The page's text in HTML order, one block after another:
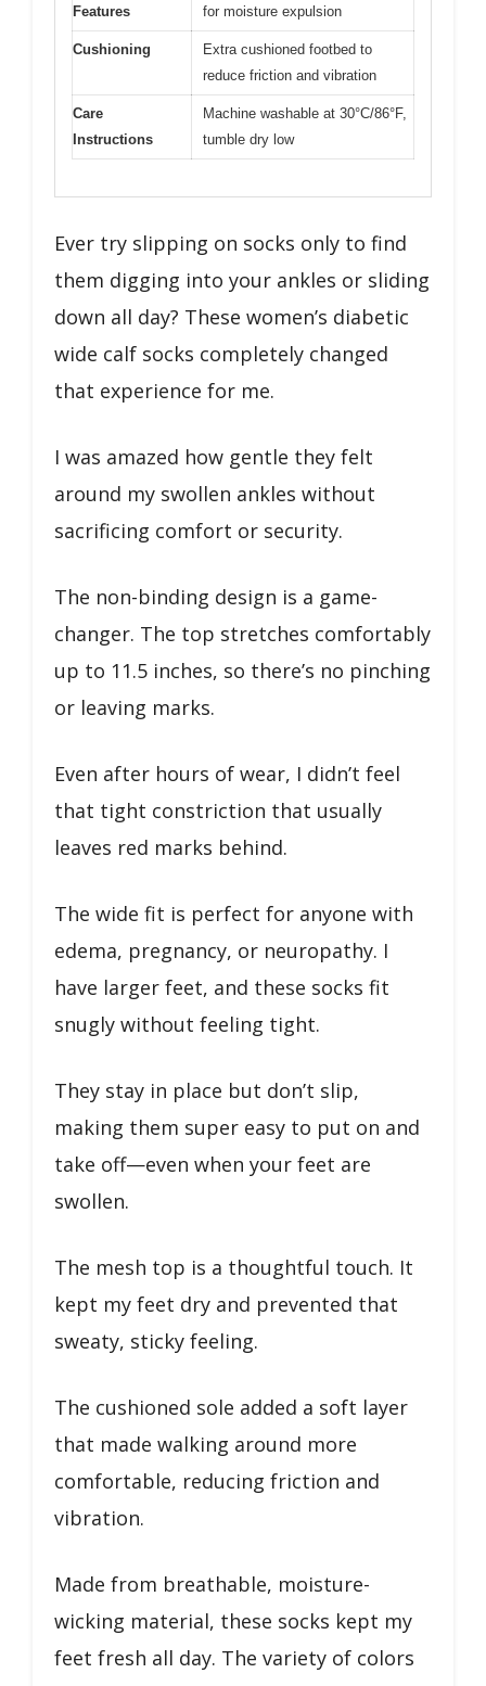
Features
for moisture expulsion
Cushioning
Extra cushioned footbed to
reduce friction and vibration
Care
Instructions
Machine washable at 30°C/86°F,
tumble dry low
Ever try slipping on socks only to find
them digging into your ankles or sliding
down all day? These women’s diabetic
wide calf socks completely changed
that experience for me.
I was amazed how gentle they felt
around my swollen ankles without
sacrificing comfort or security.
The non-binding design is a game-
changer. The top stretches comfortably
up to 11.5 inches, so there’s no pinching
or leaving marks.
Even after hours of wear, I didn’t feel
that tight constriction that usually
leaves red marks behind.
The wide fit is perfect for anyone with
edema, pregnancy, or neuropathy. I
have larger feet, and these socks fit
snugly without feeling tight.
They stay in place but don’t slip,
making them super easy to put on and
take off—even when your feet are
swollen.
The mesh top is a thoughtful touch. It
kept my feet dry and prevented that
sweaty, sticky feeling.
The cushioned sole added a soft layer
that made walking around more
comfortable, reducing friction and
vibration.
Made from breathable, moisture-
wicking material, these socks kept my
feet fresh all day. The variety of colors